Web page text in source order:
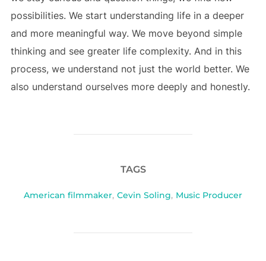
possibilities. We start understanding life in a deeper
and more meaningful way. We move beyond simple
thinking and see greater life complexity. And in this
process, we understand not just the world better. We
also understand ourselves more deeply and honestly.
TAGS
American filmmaker, Cevin Soling, Music Producer